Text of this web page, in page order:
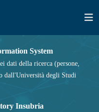
System
dati della ricerca (persone,
dall'Università degli Studi
Insubria